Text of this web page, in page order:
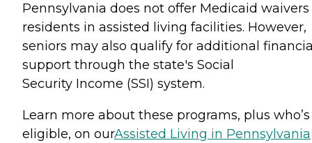
Pennsylvania does not offer Medicaid waivers
residents in assisted living facilities. However,
seniors may also qualify for additional
support through the state's Social
Security Income (SSI) system.
Learn more about these programs, plus who’s
eligible, on ourAssisted Living in Pennsylvania